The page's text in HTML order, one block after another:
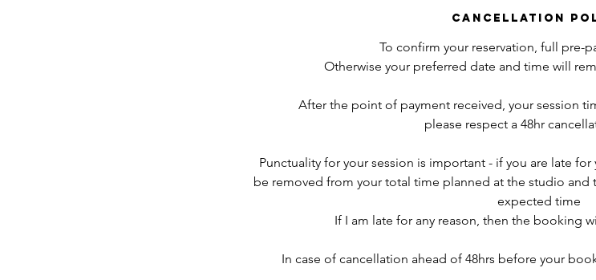
Cancellation
To confirm your reservation, full pre-
Otherwise your preferred date and time will
After the point of payment received, your session
please respect a 48hr
Punctuality for your session is important - if you are late
be removed from your total time planned at the studio and
expected time
If I am late for any reason, then the booking
In case of cancellation ahead of 48hrs before your